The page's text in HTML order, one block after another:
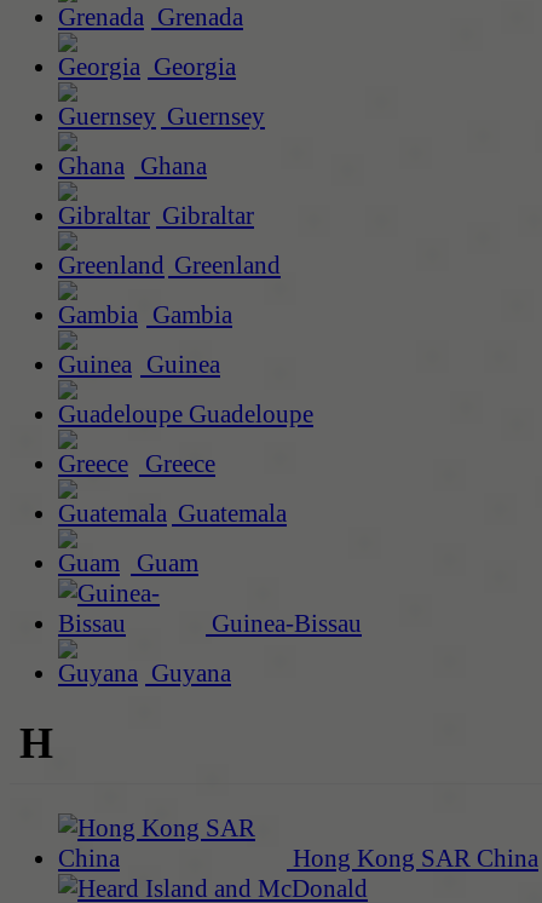
Grenada
Georgia
Guernsey
Ghana
Gibraltar
Greenland
Gambia
Guinea
Guadeloupe
Greece
Guatemala
Guam
Guinea-Bissau
Guyana
H
Hong Kong SAR China